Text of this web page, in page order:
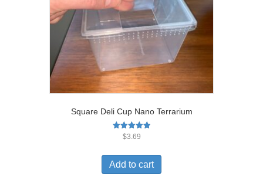
Square Deli Cup Nano Terrarium
Rated
$3.69
Add to cart